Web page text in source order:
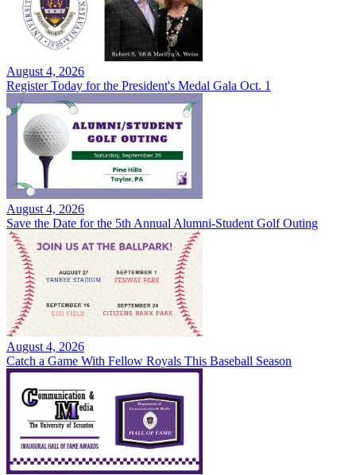
August 4, 2026
Register Today for the President's Medal Gala Oct. 1
August 4, 2026
Save the Date for the 5th Annual Alumni-Student Golf Outing
August 4, 2026
Catch a Game With Fellow Royals This Baseball Season